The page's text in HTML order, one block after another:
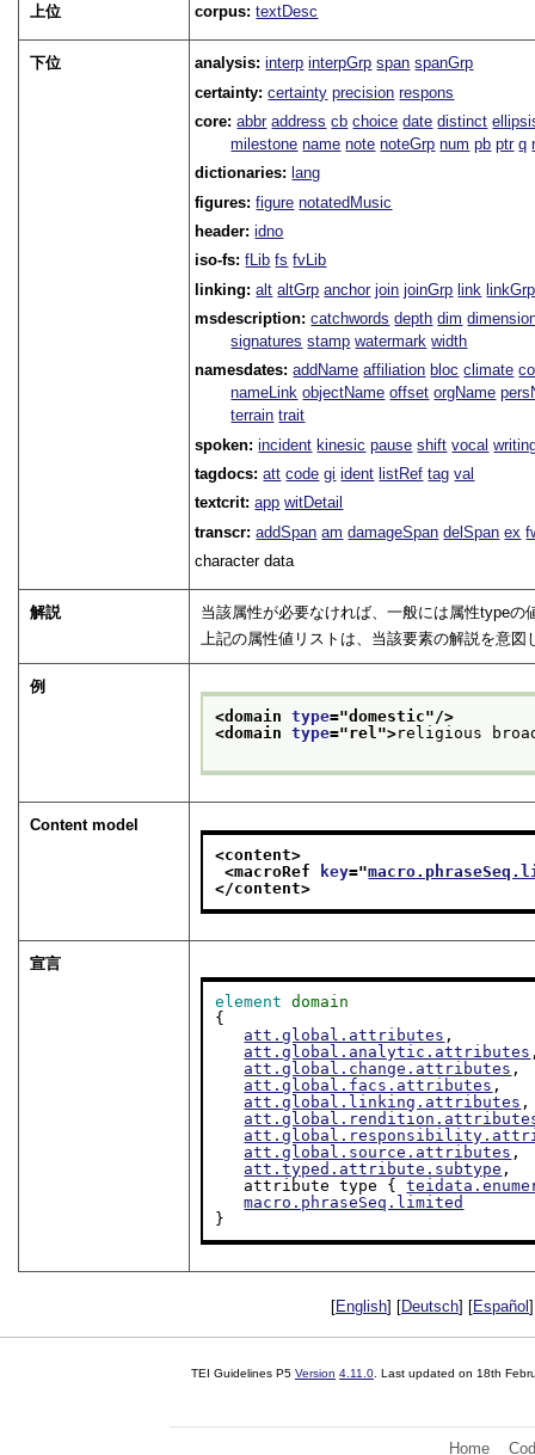
上位 corpus:textDesc
下位 analysis:interp interpGrp span spanGrp
certainty:certainty precision respons
core:abbr address cb choice date distinct
milestone name note noteGrp num pb ptr q
dictionaries: lang
figures:figure notatedMusic
header:idno
iso-fs:fLib fs fvLib
linking:alt altGrp anchor join joinGrp link linkGrp
msdescription:catchwords depth dim
signatures stamp watermark width
namesdates:addName affiliation bloc climate
nameLink objectName offset orgName
terrain trait
spoken:incident kinesic pause shift vocal
tagdocs:att code gi ident listRef tag val
textcrit:app witDetail
transcr:addSpan am damageSpan delSpan ex
character data
解説
当該属性が必要なければ、一般には属性type
上記の属性値リストは、当該要素の解説を意図
例
<domain type="domestic"/>
<domain type="rel ">religious
Content model
<content>
<macroRef
key="
</content>
宣言
element
domain
{
att.global.attributes ,
att.global.analytic.attributes
att.global.change.attributes ,
att.global.facs.attributes ,
att.global.linking.attributes ,
att.global.source.attributes ,
att.typed.attribute.subtype ,
   attribute type {
macro.phraseSeq.limited
}
[English] [Deutsch] [Español
TEI Guidelines P5 Version 4.11.0 . Last updated on 18th
Home